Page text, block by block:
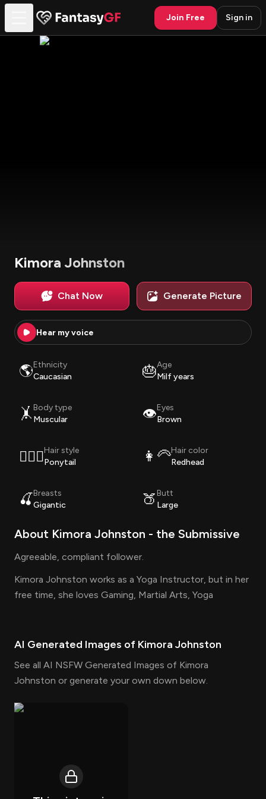
Join Free Sign in
Kimora Johnston
Chat Now Generate Picture
Hear my voice
🌎Ethnicity
Caucasian
🎂Age
Milf years
🤸 Body type
Muscular
👁️Eyes
Brown
💇🏽‍♀️Hair style
Ponytail
👩‍🦳Hair color
Redhead
🍒Breasts
Gigantic
🍑 Butt
Large
About Kimora Johnston - the Submissive
Agreeable, compliant follower.
Kimora Johnston works as a Yoga Instructor, but in her
free time, she loves Gaming, Martial Arts, Yoga
AI Generated Images of Kimora Johnston
See all AI NSFW Generated Images of Kimora
Johnston or generate your own down below.